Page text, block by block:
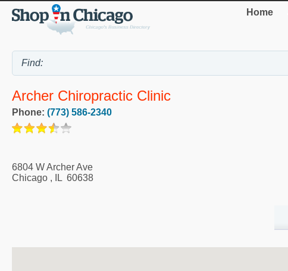
Home
Archer Chiropractic Clinic
Phone: (773) 586-2340
6804 W Archer Ave
Chicago , IL 60638